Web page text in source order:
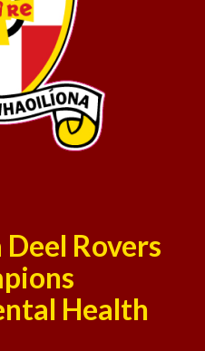
Rovers
Health